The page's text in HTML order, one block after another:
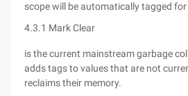
scope will be automatically tagged for
4.3.1 Mark Clear
is the current mainstream garbage
adds tags to values that are not
reclaims their memory.